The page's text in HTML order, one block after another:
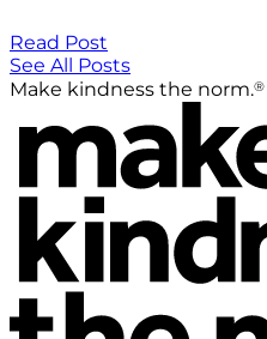
Read Post
See All Posts
Make kindness the norm.®